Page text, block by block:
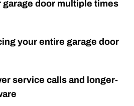
garage door multiple times
your entire garage door
service calls and longer-